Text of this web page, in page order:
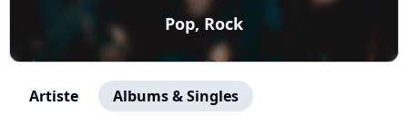
Pop, Rock
Artiste Albums & Singles